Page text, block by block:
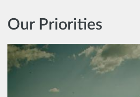
Our Priorities